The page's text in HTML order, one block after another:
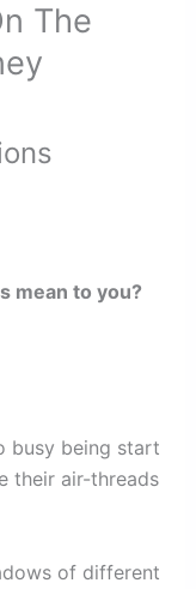
The
mean to you?
busy being start
their air-threads
of different